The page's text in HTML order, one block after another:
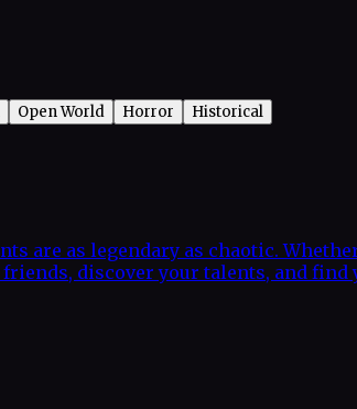
Open World Horror
Historical
are as legendary as chaotic.
discover your talents, and